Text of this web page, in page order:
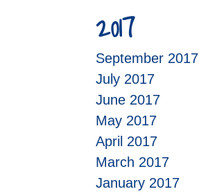
2017
September 2017
July 2017
June 2017
May 2017
April 2017
March 2017
January 2017